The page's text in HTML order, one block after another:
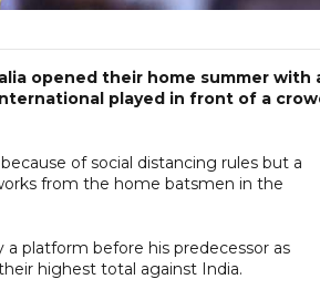
opened their home summer with
played in front of a
of social distancing rules but a
from the home batsmen in the
a platform before his predecessor as
highest total against India.